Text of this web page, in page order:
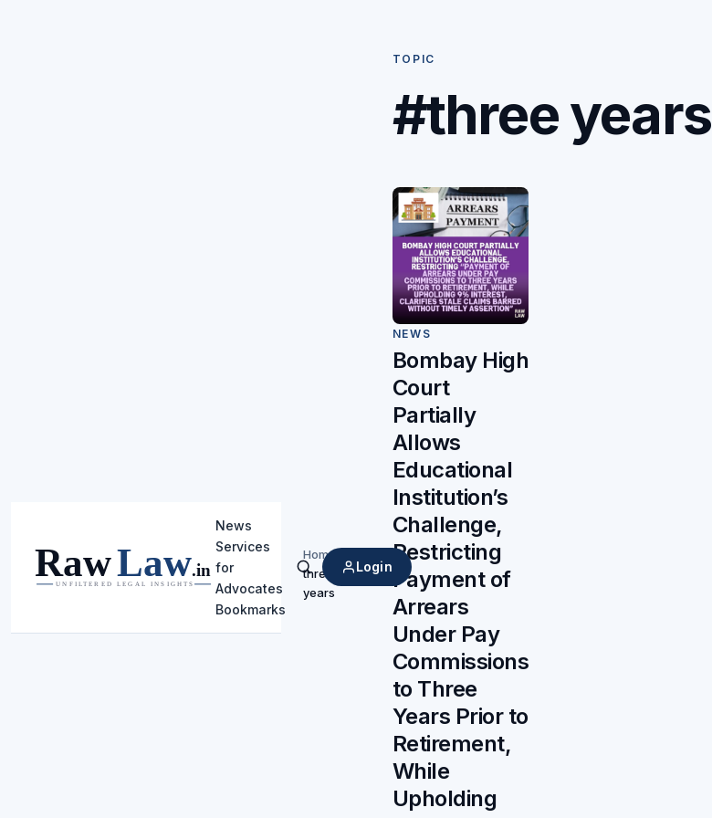
News
Services
for
Advocates
Bookmarks
Search
Login
Home/
three
years
TOPIC
#three years
NEWS
Bombay High
Court
Partially
Allows
Educational
Institution’s
Challenge,
Restricting
Payment of
Arrears
Under Pay
Commissions
to Three
Years Prior to
Retirement,
While
Upholding